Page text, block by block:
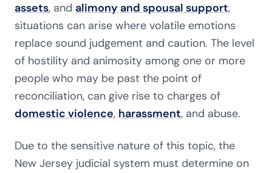
assets, and alimony and spousal support,
situations can arise where volatile emotions
replace sound judgement and caution. The level
of hostility and animosity among one or more
people who may be past the point of
reconciliation, can give rise to charges of
domestic violence, harassment, and abuse.
Due to the sensitive nature of this topic, the
New Jersey judicial system must determine on